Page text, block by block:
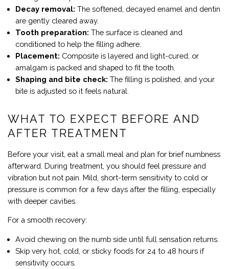
Decay removal: The softened, decayed enamel and dentin
are gently cleared away.
Tooth preparation: The surface is cleaned and
conditioned to help the filling adhere.
Placement: Composite is layered and light-cured, or
amalgam is packed and shaped to fit the tooth.
Shaping and bite check: The filling is polished, and your
bite is adjusted so it feels natural.
WHAT TO EXPECT BEFORE AND
AFTER TREATMENT
Before your visit, eat a small meal and plan for brief numbness
afterward. During treatment, you should feel pressure and
vibration but not pain. Mild, short-term sensitivity to cold or
pressure is common for a few days after the filling, especially
with deeper cavities.
For a smooth recovery:
Avoid chewing on the numb side until full sensation returns.
Skip very hot, cold, or sticky foods for 24 to 48 hours if
sensitivity occurs.